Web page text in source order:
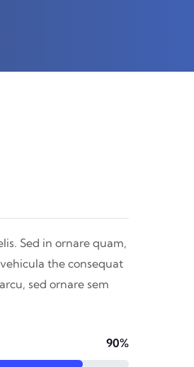
Sed in ornare quam,
the consequat
sed ornare sem
90%